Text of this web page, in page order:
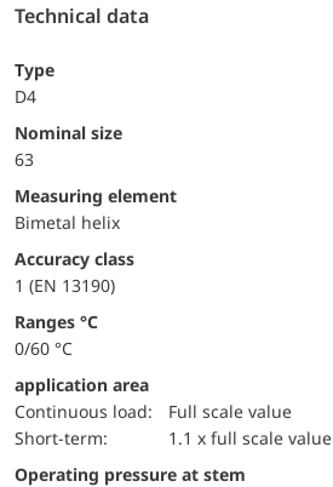
Technical data
Type
D4
Nominal size
63
measuring element
Bimetal helix
accuracy class
1 (EN 13190)
ranges °C
0/60 °C
application area
continuous load:
Full scale value
short-term:
1.1 x full scale value
operating pressure at stem